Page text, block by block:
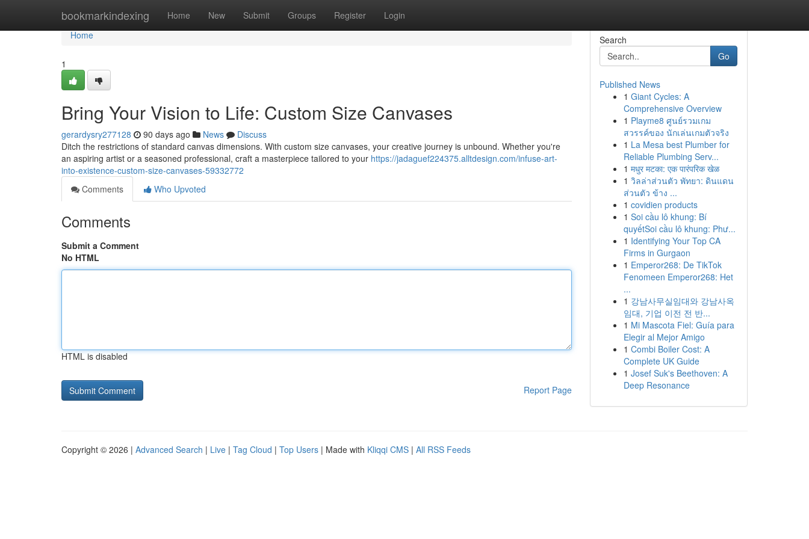
bookmarkindexing Home New Submit Groups Register Login
Home
Home
1
Bring Your Vision to Life: Custom Size Canvases
gerardysry277128 90 days ago News
Discuss
Ditch the restrictions of standard canvas dimensions. With custom size canvases, your creative journey is unbound. Whether you're
an aspiring artist or a seasoned professional, craft a masterpiece tailored to your https://jadaguef224375.alltdesign.com/infuse-art-
into-existence-custom-size-canvases-59332772
Comments
Who Upvoted
Comments
Submit a Comment
No HTML
HTML is disabled
Report Page
Search
Go
Published News
1 Giant Cycles: A
Comprehensive Overview
1 Playme8 ศูนย์รวมเกม
สวรรค์ของ นักเล่นเกมตัวจริง
1 La Mesa best Plumber for
Reliable Plumbing Serv...
1 मधुर मटका: एक पारंपरिक खेळ
1 วิลล่าส่วนตัว พัทยา: ดินแดน
ส่วนตัว ข้าง ...
1 covidien products
1 Soi cầu lô khung: Bí
quyếtSoi cầu lô khung: Phư...
1 Identifying Your Top CA
Firms in Gurgaon
1 Emperor268: De TikTok
Fenomeen Emperor268: Het
...
1 강남사무실임대와 강남사옥
임대, 기업 이전 전 반...
1 Mi Mascota Fiel: Guía para
Elegir al Mejor Amigo
1 Combi Boiler Cost: A
Complete UK Guide
1 Josef Suk's Beethoven: A
Deep Resonance
Copyright © 2026 | Advanced Search | Live | Tag Cloud | Top Users | Made with Kliqqi CMS | All RSS Feeds